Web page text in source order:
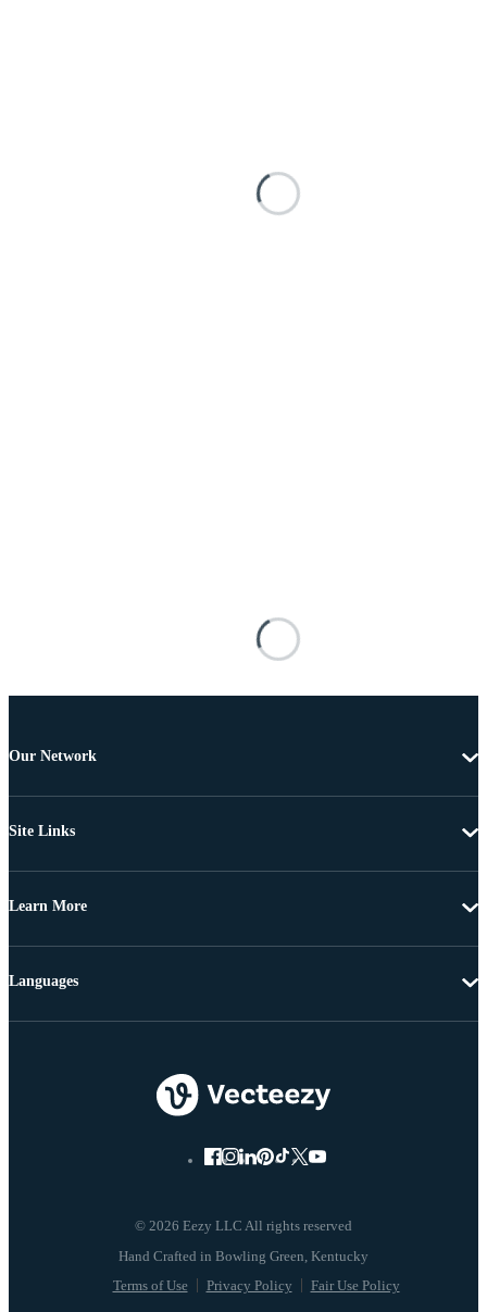
Our Network
Site Links
Learn More
© 2026 Eezy LLC All rights reserved
Terms of Use Privacy Policy Fair Use Policy
Languages